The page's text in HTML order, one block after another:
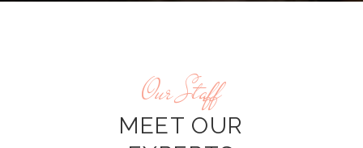
Our Staff
MEET OUR